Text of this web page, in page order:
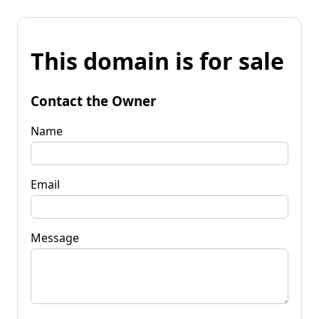
This domain is for sale
Contact the Owner
Name
Email
Message